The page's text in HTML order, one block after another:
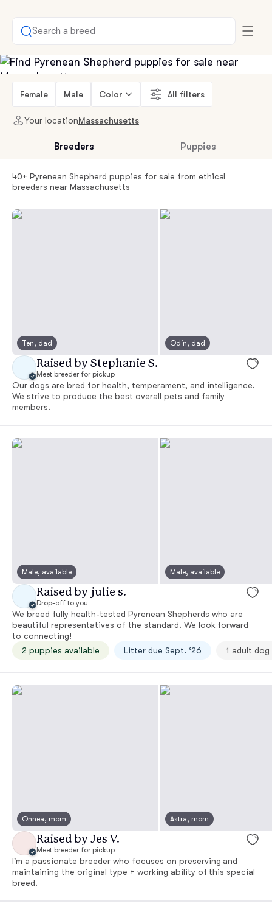
Search a breed
Female Male Color All filters
Your locationMassachusetts
Breeders Puppies
40+ Pyrenean Shepherd puppies for sale from ethical
breeders near Massachusetts
Ten, dad Odin, dad
Raised by Stephanie S.
Meet breeder for pickup
Our dogs are bred for health, temperament, and intelligence.
We strive to produce the best overall pets and family
members.
Male, available Male, available
Raised by julie s.
Drop-off to you
We breed fully health-tested Pyrenean Shepherds who are
beautiful representatives of the standard. We look forward
to connecting!
2 puppies available
Litter due Sept. ‘26 1 adult dog
Onnea, mom Astra, mom
Raised by Jes V.
Meet breeder for pickup
I'm a passionate breeder who focuses on preserving and
maintaining the original type + working ability of this special
breed.